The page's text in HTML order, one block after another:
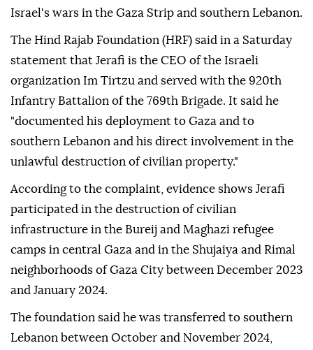
Israel's wars in the Gaza Strip and southern Lebanon.
The Hind Rajab Foundation (HRF) said in a Saturday
statement that Jerafi is the CEO of the Israeli
organization Im Tirtzu and served with the 920th
Infantry Battalion of the 769th Brigade. It said he
"documented his deployment to Gaza and to
southern Lebanon and his direct involvement in the
unlawful destruction of civilian property."
According to the complaint, evidence shows Jerafi
participated in the destruction of civilian
infrastructure in the Bureij and Maghazi refugee
camps in central Gaza and in the Shujaiya and Rimal
neighborhoods of Gaza City between December 2023
and January 2024.
The foundation said he was transferred to southern
Lebanon between October and November 2024,